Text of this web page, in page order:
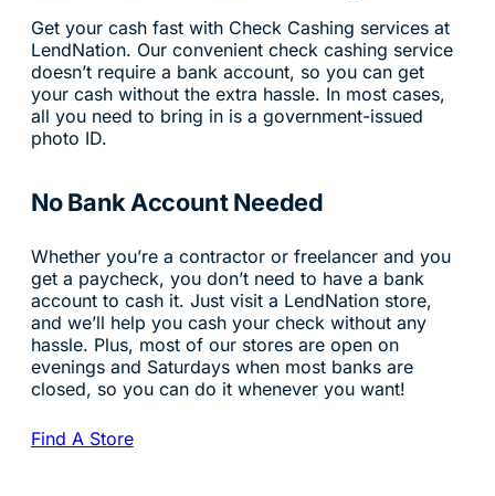
Get your cash fast with Check Cashing services at
LendNation. Our convenient check cashing service
doesn’t require a bank account, so you can get
your cash without the extra hassle. In most cases,
all you need to bring in is a government-issued
photo ID.
No Bank Account Needed
Whether you’re a contractor or freelancer and you
get a paycheck, you don’t need to have a bank
account to cash it. Just visit a LendNation store,
and we’ll help you cash your check without any
hassle. Plus, most of our stores are open on
evenings and Saturdays when most banks are
closed, so you can do it whenever you want!
Find A Store